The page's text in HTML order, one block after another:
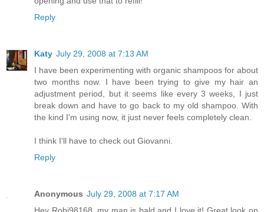
Reply
Katy July 29, 2008 at 7:13 AM
I have been experimenting with organic shampoos for about
two months now. I have been trying to give my hair an
adjustment period, but it seems like every 3 weeks, I just
break down and have to go back to my old shampoo. With
the kind I'm using now, it just never feels completely clean.
I think I'll have to check out Giovanni.
Reply
Anonymous July 29, 2008 at 7:17 AM